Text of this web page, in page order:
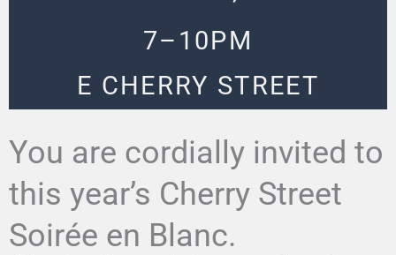
7–10PM
E CHERRY STREET
You are cordially invited to
this year’s Cherry Street
Soirée en Blanc.